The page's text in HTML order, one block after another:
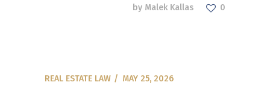
by Malek Kallas 0
REAL ESTATE LAW MAY 25, 2026